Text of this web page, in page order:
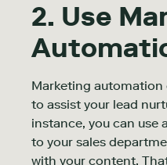
2. Use
Marketing automation
to assist your lead
instance, you can use
to your sales
with your content.